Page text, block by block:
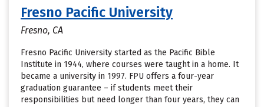
Fresno Pacific University
Fresno, CA
Fresno Pacific University started as the Pacific Bible
Institute in 1944, where courses were taught in a home. It
became a university in 1997. FPU offers a four-year
graduation guarantee – if students meet their
responsibilities but need longer than four years, they can